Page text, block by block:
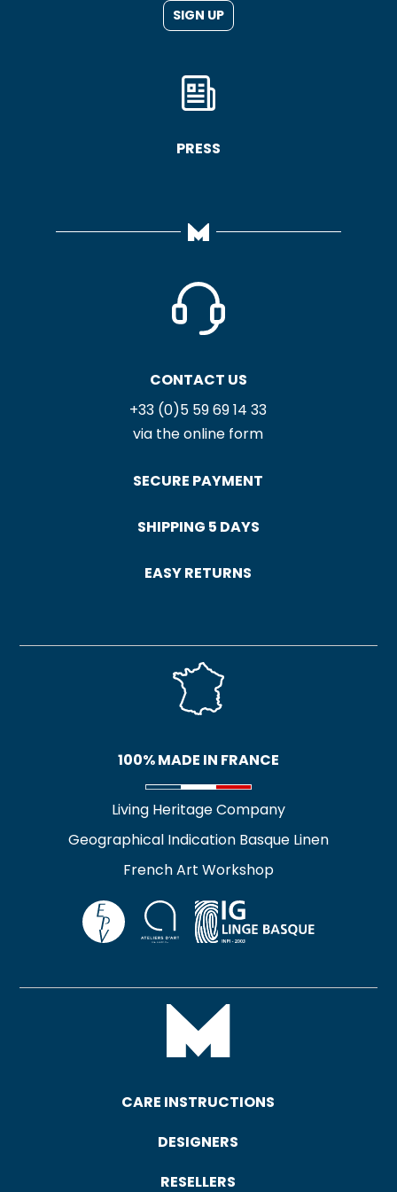
SIGN UP
PRESS
CONTACT US
+33 (0)5 59 69 14 33
via the online form
SECURE PAYMENT
SHIPPING 5 DAYS
EASY RETURNS
100% MADE IN FRANCE
Living Heritage Company
Geographical Indication Basque Linen
French Art Workshop
CARE INSTRUCTIONS
DESIGNERS
RESELLERS